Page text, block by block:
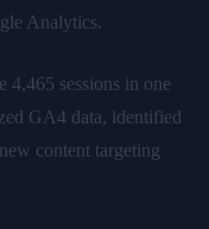
Analytics.
sessions in one
GA4 data, identified
content targeting